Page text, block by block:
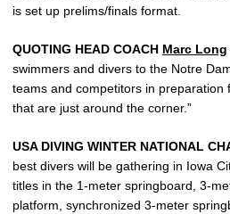
is set up prelims/finals format.
QUOTING HEAD COACH Marc Long
swimmers and divers to the Notre
teams and competitors in preparation
that are just around the corner.”
USA DIVING WINTER NATIONAL
best divers will be gathering in Iowa
titles in the 1-meter springboard, 3-
platform, synchronized 3-meter